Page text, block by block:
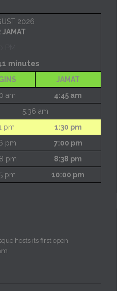
2026
JAMAT
minutes
JAMAT
am
4:45 am
5:36 am
pm
1:30 pm
pm
7:00 pm
pm
8:38 pm
pm 10:00 pm
hosts its first open